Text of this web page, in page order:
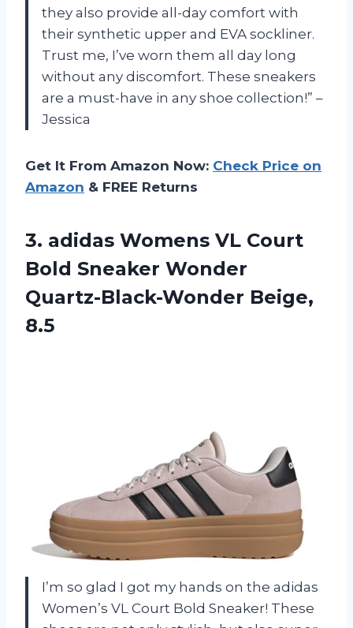
they also provide all-day comfort with
their synthetic upper and EVA sockliner.
Trust me, I’ve worn them all day long
without any discomfort. These sneakers
are a must-have in any shoe collection!” –
Jessica
Get It From Amazon Now: Check Price on
Amazon & FREE Returns
3. adidas Womens VL Court
Bold Sneaker Wonder
Quartz-Black-Wonder Beige,
8.5
I’m so glad I got my hands on the adidas
Women’s VL Court Bold Sneaker! These